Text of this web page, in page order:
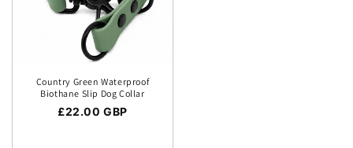
Country Green Waterproof
Biothane Slip Dog Collar
Regular price
£22.00 GBP